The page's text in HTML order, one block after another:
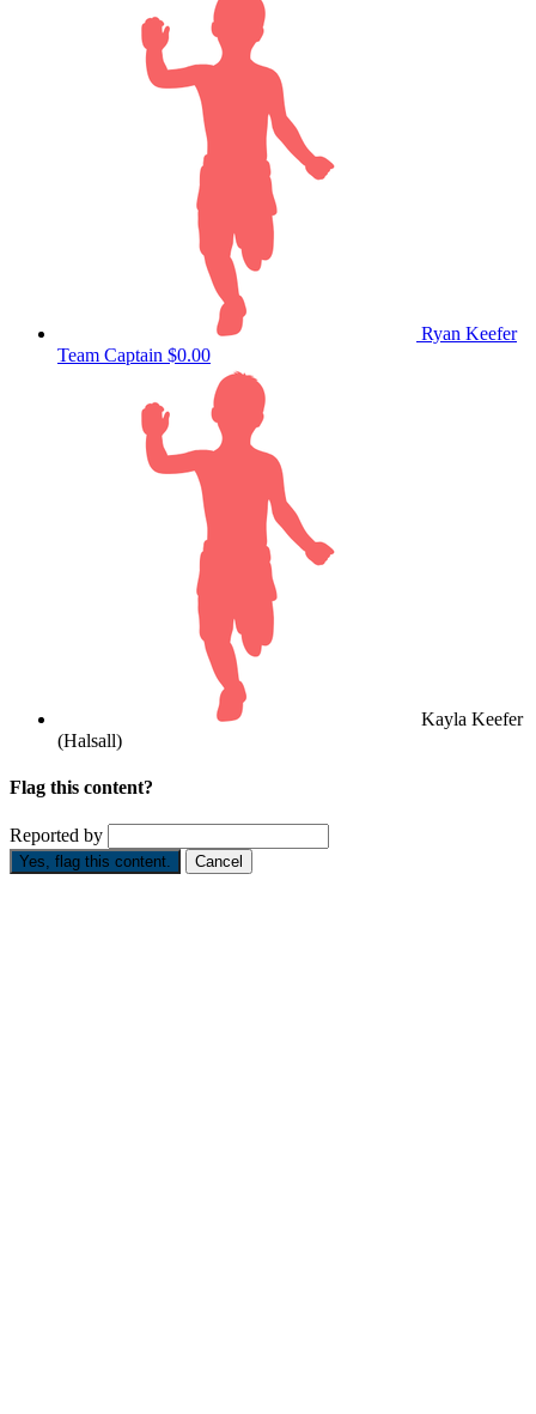
Ryan Keefer
Team Captain $0.00
Kayla Keefer
(Halsall)
Flag this content?
Reported by
Yes, flag this content. Cancel